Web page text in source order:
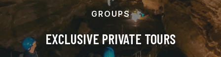
GROUPS
EXCLUSIVE PRIVATE TOURS